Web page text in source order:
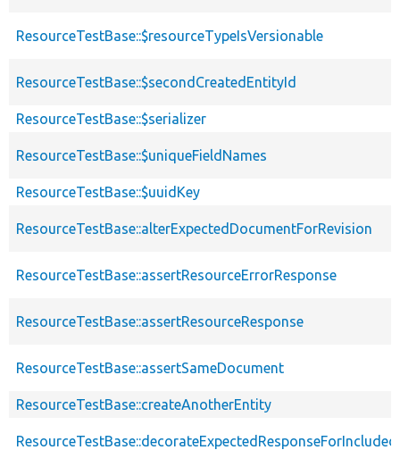
ResourceTestBase::$resourceTypeIsVersionable
ResourceTestBase::$secondCreatedEntityId
ResourceTestBase::$serializer
ResourceTestBase::$uniqueFieldNames
ResourceTestBase::$uuidKey
ResourceTestBase::alterExpectedDocumentForRevision
ResourceTestBase::assertResourceErrorResponse
ResourceTestBase::assertResourceResponse
ResourceTestBase::assertSameDocument
ResourceTestBase::createAnotherEntity